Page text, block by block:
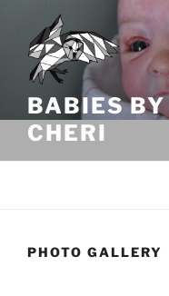
content
BABIES
CHERI
PHOTO GALLERY